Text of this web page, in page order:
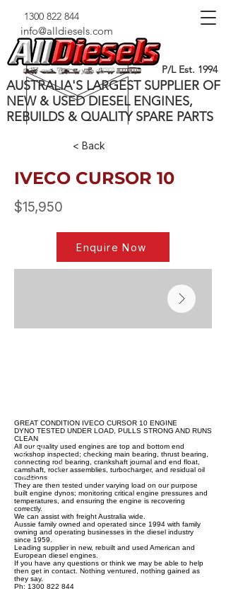
1300 822 844
info@alldiesels.com
P/L Est. 1994
AUSTRALIA'S LARGEST SUPPLIER OF
NEW & USED DIESEL ENGINES,
REBUILDS & QUALITY SPARE PARTS
< Back
IVECO CURSOR 10
$15,950
Enquire Now
GREAT CONDITION IVECO CURSOR 10 ENGINE
DYNO TESTED UNDER LOAD, PULLS STRONG AND RUNS
CLEAN
All our quality used engines are top and bottom end
workshop inspected; checking main bearing, thrust bearing,
connecting rod bearing, crankshaft journal and end float,
camshaft, rocker assemblies, turbocharger, and residual oil
conditions.
They are then tested under varying load on our purpose
built engine dynos; monitoring critical engine pressures and
temperatures, and ensuring the engine is recovering
correctly.
We can assist with freight Australia wide.
Aussie family owned and operated since 1994 with family
owning and operating businesses in the diesel industry
since 1959.
Leading supplier in new, rebuilt and used American and
European diesel engines.
If you have any questions or think we may be able to help
then get in contact. Nothing ventured, nothing gained as
they say.
Ph: 1300 822 844